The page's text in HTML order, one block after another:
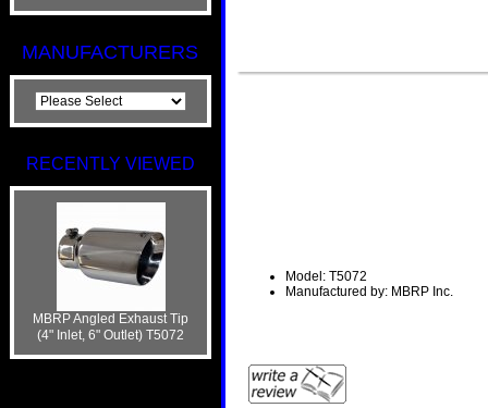
MANUFACTURERS
RECENTLY VIEWED
MBRP Angled Exhaust Tip
(4" Inlet, 6" Outlet) T5072
Model: T5072
Manufactured by: MBRP Inc.